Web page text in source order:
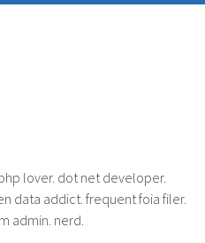
lover. dot net developer.
data addict. frequent foia filer.
admin. nerd.